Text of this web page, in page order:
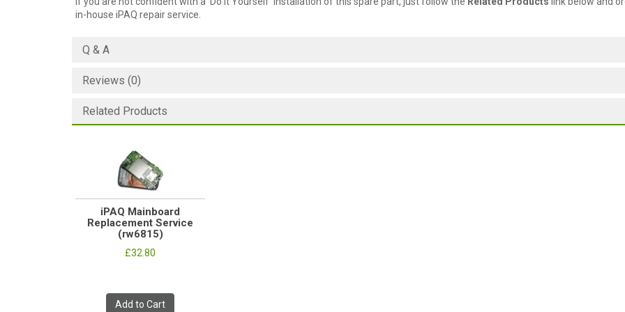
in-house iPAQ repair service.
Q & A
Reviews (0)
Related Products
iPAQ Mainboard
Replacement Service
(rw6815)
£32.80
Add to Cart